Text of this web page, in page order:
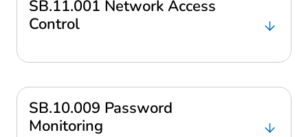
SB.11.001 Network Access
Control
SB.10.009 Password
Monitoring